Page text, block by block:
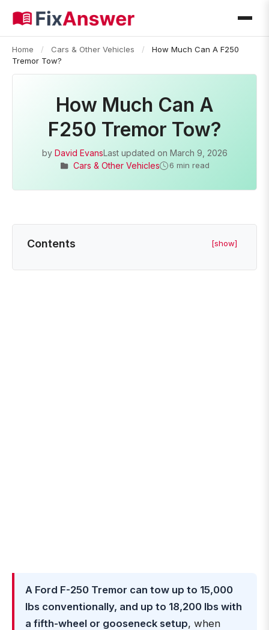
Home / Cars & Other Vehicles /
How Much Can A F250
Tremor Tow?
How Much Can A
F250 Tremor Tow?
by David EvansLast updated on March 9, 2026
Cars & Other Vehicles
6 min read
Contents [show]
A Ford F-250 Tremor can tow up to 15,000
lbs conventionally, and up to 18,200 lbs with
a fifth-wheel or gooseneck setup, when